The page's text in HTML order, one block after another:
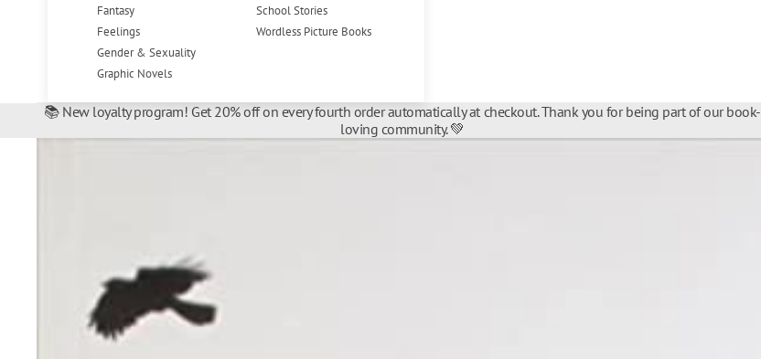
Fantasy
Feelings
Gender & Sexuality
Graphic Novels
School Stories
Wordless Picture Books
📚 New loyalty program! Get 20% off on every fourth order automatically at checkout. Thank you for being part of our book-
loving community. 💚